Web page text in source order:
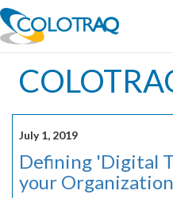
July 1, 2019
Defining 'Digital
your Organization